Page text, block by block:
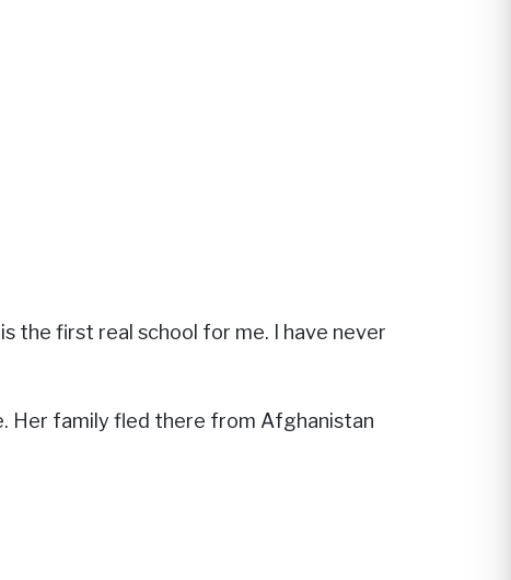
the first real school for me. I have never
Her family fled there from Afghanistan